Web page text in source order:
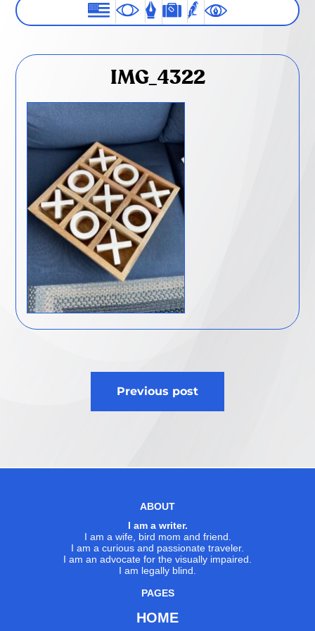
IMG_4322
Previous post
ABOUT
I am a writer.
I am a wife, bird mom and friend.
I am a curious and passionate traveler.
I am an advocate for the visually impaired.
I am legally blind.
PAGES
HOME